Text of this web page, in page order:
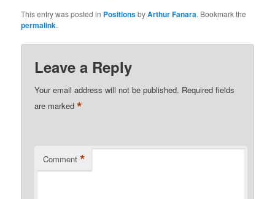
This entry was posted in PositionsbyArthur Fanara. Bookmark the
permalink.
Leave a Reply
Your email address will not be published. Required fields
are marked*
Comment *